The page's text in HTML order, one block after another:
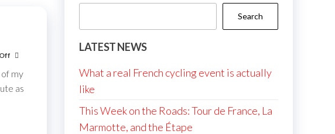
Off
my
as
Search
LATEST NEWS
What a real French cycling event is actually
like
This Week on the Roads: Tour de France, La
Marmotte, and the Étape